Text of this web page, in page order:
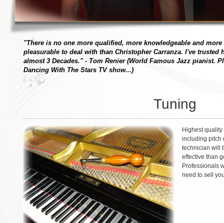
Tuning
Highest
including pitch
technician will
effective than
Professionals
need to sell
"There is no one more qualified, more knowledgeable and
pleasurable to deal with than Christopher Carranza. I've trusted
almost 3 Decades." - Tom Renier (World Famous Jazz pianist.
Dancing With The Stars TV show...)